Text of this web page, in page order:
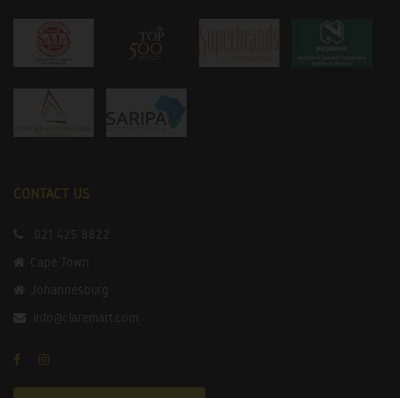
CONTACT US
021 425 8822
Cape Town
Johannesburg
info@claremart.com